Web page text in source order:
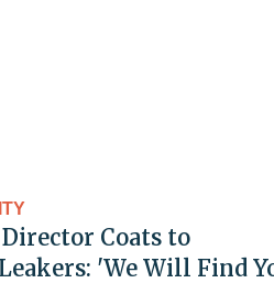
Coats to
'We Will Find